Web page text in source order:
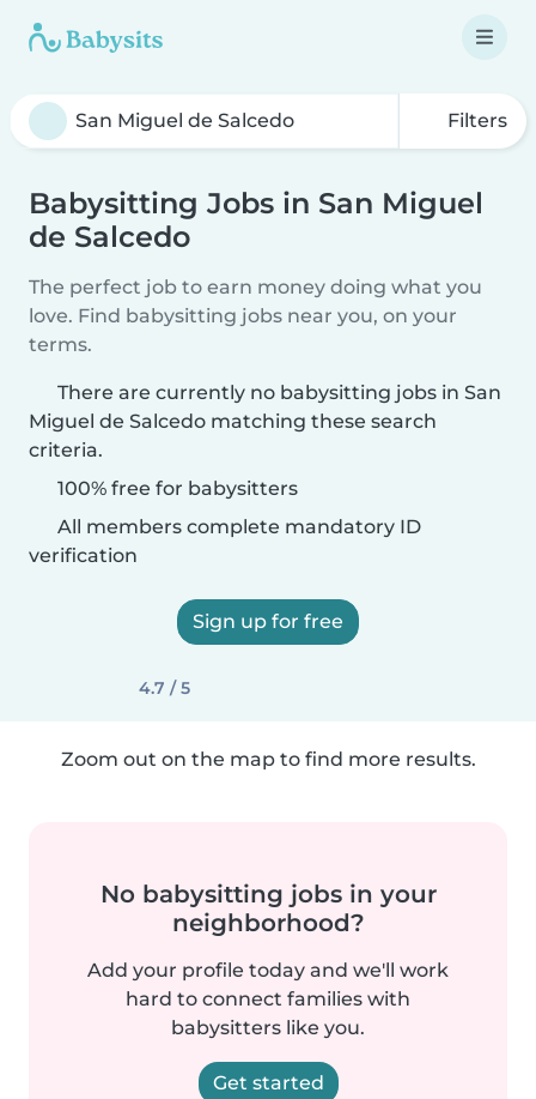
Filters
Babysitting Jobs in San Miguel
de Salcedo
The perfect job to earn money doing what you
love. Find babysitting jobs near you, on your
terms.
There are currently no babysitting jobs in San
Miguel de Salcedo matching these search
criteria.
100% free for babysitters
All members complete mandatory ID
verification
Sign up for free
4.7 / 5
Zoom out on the map to find more results.
No babysitting jobs in your
neighborhood?
Add your profile today and we'll work
hard to connect families with
babysitters like you.
Get started